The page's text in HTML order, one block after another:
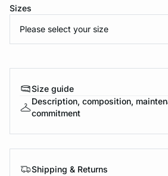
Sizes
Please select your size
Size guide
Description, composition,
commitment
Shipping & Returns